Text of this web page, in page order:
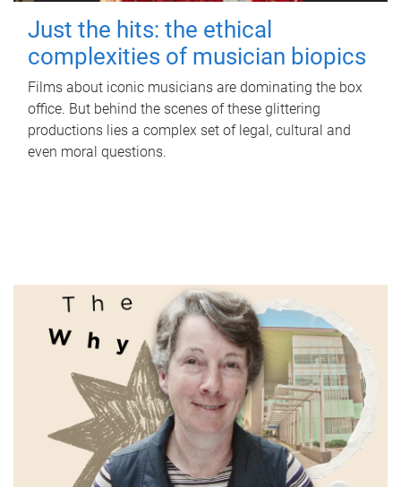
Just the hits: the ethical
complexities of musician biopics
Films about iconic musicians are dominating the box
office. But behind the scenes of these glittering
productions lies a complex set of legal, cultural and
even moral questions.